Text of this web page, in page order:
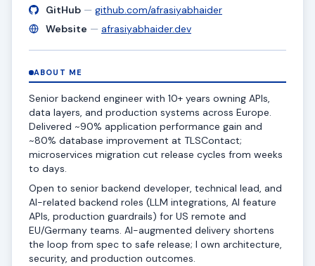
GitHub — github.com/afrasiyabhaider
Website — afrasiyabhaider.dev
ABOUT ME
Senior backend engineer with 10+ years owning APIs,
data layers, and production systems across Europe.
Delivered ~90% application performance gain and
~80% database improvement at TLSContact;
microservices migration cut release cycles from weeks
to days.
Open to senior backend developer, technical lead, and
AI-related backend roles (LLM integrations, AI feature
APIs, production guardrails) for US remote and
EU/Germany teams. AI-augmented delivery shortens
the loop from spec to safe release; I own architecture,
security, and production outcomes.